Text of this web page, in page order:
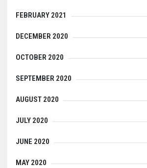
FEBRUARY 2021
DECEMBER 2020
OCTOBER 2020
SEPTEMBER 2020
AUGUST 2020
JULY 2020
JUNE 2020
MAY 2020